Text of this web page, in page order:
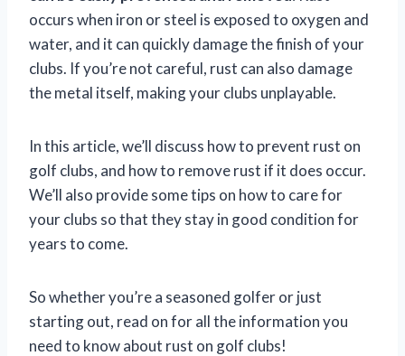
occurs when iron or steel is exposed to oxygen and
water, and it can quickly damage the finish of your
clubs. If you’re not careful, rust can also damage
the metal itself, making your clubs unplayable.
In this article, we’ll discuss how to prevent rust on
golf clubs, and how to remove rust if it does occur.
We’ll also provide some tips on how to care for
your clubs so that they stay in good condition for
years to come.
So whether you’re a seasoned golfer or just
starting out, read on for all the information you
need to know about rust on golf clubs!